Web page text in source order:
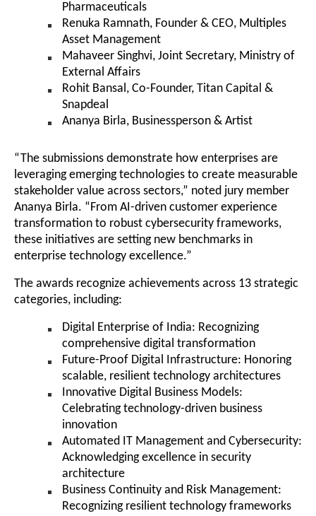
Pharmaceuticals
Renuka Ramnath, Founder & CEO, Multiples
Asset Management
Mahaveer Singhvi, Joint Secretary, Ministry of
External Affairs
Rohit Bansal, Co-Founder, Titan Capital &
Snapdeal
Ananya Birla, Businessperson & Artist
“The submissions demonstrate how enterprises are
leveraging emerging technologies to create measurable
stakeholder value across sectors,” noted jury member
Ananya Birla. “From AI-driven customer experience
transformation to robust cybersecurity frameworks,
these initiatives are setting new benchmarks in
enterprise technology excellence.”
The awards recognize achievements across 13 strategic
categories, including:
Digital Enterprise of India: Recognizing
comprehensive digital transformation
Future-Proof Digital Infrastructure: Honoring
scalable, resilient technology architectures
Innovative Digital Business Models:
Celebrating technology-driven business
innovation
Automated IT Management and Cybersecurity:
Acknowledging excellence in security
architecture
Business Continuity and Risk Management:
Recognizing resilient technology frameworks